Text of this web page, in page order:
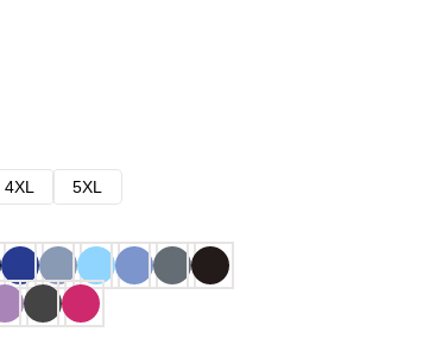
4XL
5XL